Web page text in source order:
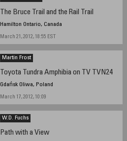
The Bruce Trail and the Rail Trail
Hamilton Ontario, Canada
March 21, 2012, 18:55 EST
Martin Frost
Toyota Tundra Amphibia on TV TVN24
Gdańsk Oliwa, Poland
March 17, 2012, 10:09
W.D. Fuchs
Path with a View